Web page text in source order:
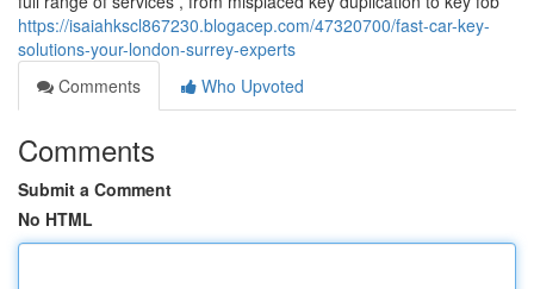
https://isaiahkscl867230.blogacep.com/47320700/fast-car-key-
solutions-your-london-surrey-experts
Comments
Who Upvoted
Comments
Submit a Comment
No HTML